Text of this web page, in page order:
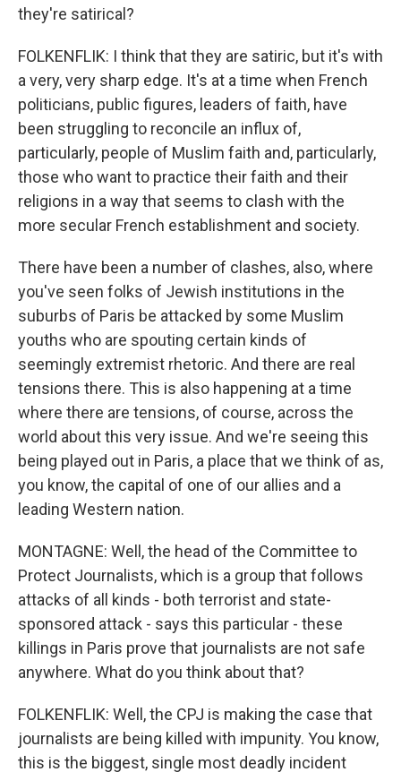
they're satirical?
FOLKENFLIK: I think that they are satiric, but it's with
a very, very sharp edge. It's at a time when French
politicians, public figures, leaders of faith, have
been struggling to reconcile an influx of,
particularly, people of Muslim faith and, particularly,
those who want to practice their faith and their
religions in a way that seems to clash with the
more secular French establishment and society.
There have been a number of clashes, also, where
you've seen folks of Jewish institutions in the
suburbs of Paris be attacked by some Muslim
youths who are spouting certain kinds of
seemingly extremist rhetoric. And there are real
tensions there. This is also happening at a time
where there are tensions, of course, across the
world about this very issue. And we're seeing this
being played out in Paris, a place that we think of as,
you know, the capital of one of our allies and a
leading Western nation.
MONTAGNE: Well, the head of the Committee to
Protect Journalists, which is a group that follows
attacks of all kinds - both terrorist and state-
sponsored attack - says this particular - these
killings in Paris prove that journalists are not safe
anywhere. What do you think about that?
FOLKENFLIK: Well, the CPJ is making the case that
journalists are being killed with impunity. You know,
this is the biggest, single most deadly incident